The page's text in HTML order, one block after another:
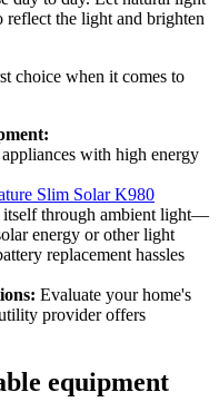
reflect the light and brighten
choice when it comes to
with high energy
Slim Solar K980
itself through ambient light—
energy or other light
replacement hassles
Evaluate your home's
provider offers
equipment